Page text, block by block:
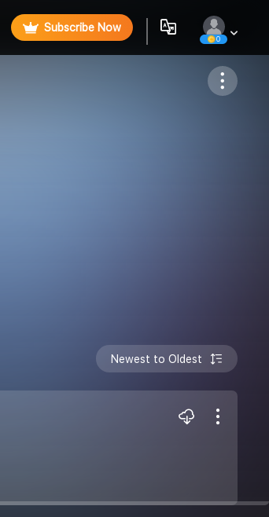
Subscribe Now
0
Newest to Oldest